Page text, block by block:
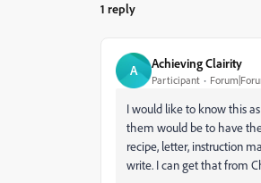
1 reply
A Achieving Clairity
Participant
I would like to know this
them would be to have
recipe, letter, instruction
write. I can get that from